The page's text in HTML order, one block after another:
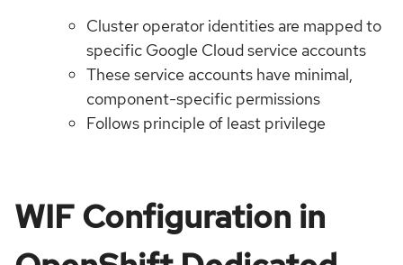
Cluster operator identities are mapped to
specific Google Cloud service accounts
These service accounts have minimal,
component-specific permissions
Follows principle of least privilege
WIF Configuration in